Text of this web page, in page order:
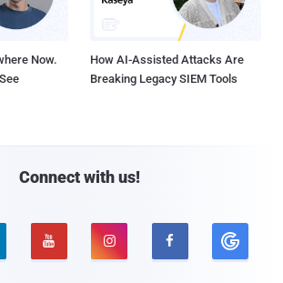
Now.
How AI-Assisted Attacks Are
Breaking Legacy SIEM Tools
Connect with us!
  